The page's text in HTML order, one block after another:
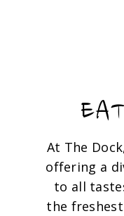
At The
offering a
to all
the